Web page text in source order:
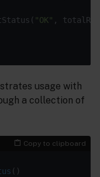
"OK"
usage with
a collection of
Copy to clipboard
()